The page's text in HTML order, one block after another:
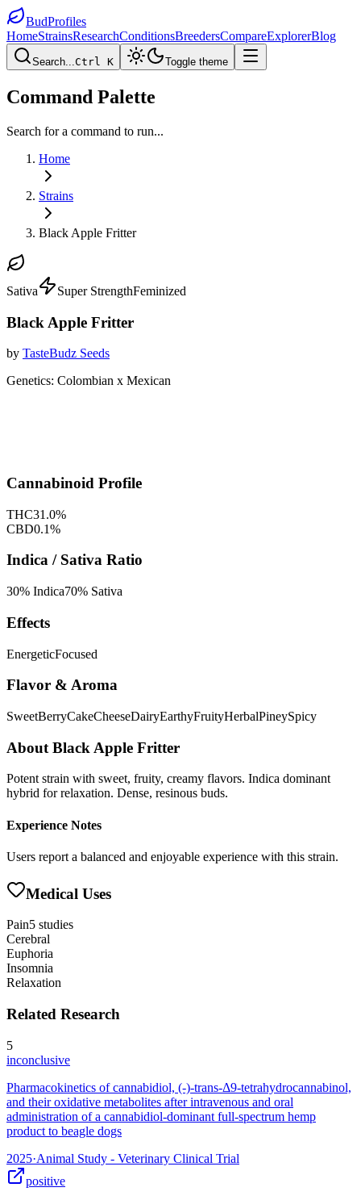
BudProfiles
HomeStrainsResearchConditionsBreedersCompareExplorerBlog
Search...Ctrl K Toggle theme
Command Palette
Search for a command to run...
Home
Strains
Black Apple Fritter
Sativa Super StrengthFeminized
Black Apple Fritter
by TasteBudz Seeds
Genetics: Colombian x Mexican
Cannabinoid Profile
THC31.0%
CBD0.1%
Indica / Sativa Ratio
30% Indica70% Sativa
Effects
EnergeticFocused
Flavor & Aroma
SweetBerryCakeCheeseDairyEarthyFruityHerbalPineySpicy
About Black Apple Fritter
Potent strain with sweet, fruity, creamy flavors. Indica dominant
hybrid for relaxation. Dense, resinous buds.
Experience Notes
Users report a balanced and enjoyable experience with this strain.
Medical Uses
Pain5 studies
Cerebral
Euphoria
Insomnia
Relaxation
Related Research
5
inconclusive
Pharmacokinetics of cannabidiol, (-)-trans-Δ9-tetrahydrocannabinol,
and their oxidative metabolites after intravenous and oral
administration of a cannabidiol-dominant full-spectrum hemp
product to beagle dogs
2025·Animal Study - Veterinary Clinical Trial
positive